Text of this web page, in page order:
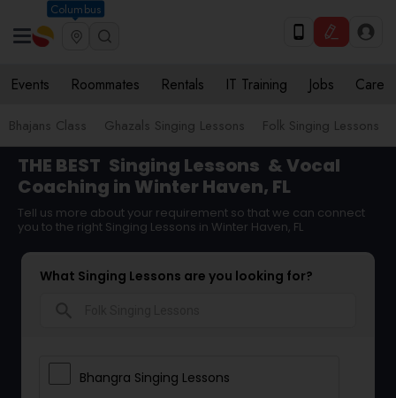
Columbus
Events Roommates Rentals IT Training Jobs Care
Bhajans Class Ghazals Singing Lessons Folk Singing Lessons
THE BEST Singing Lessons & Vocal
Coaching in Winter Haven, FL
Tell us more about your requirement so that we can connect
you to the right Singing Lessons in Winter Haven, FL
What Singing Lessons are you looking for?
Bhangra Singing Lessons